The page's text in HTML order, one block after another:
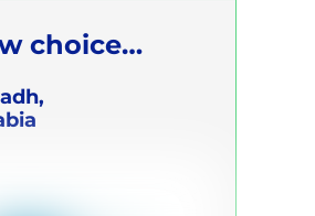
choice